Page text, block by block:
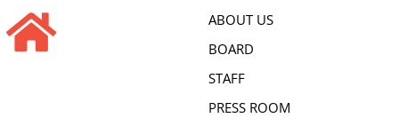
ABOUT US
BOARD
STAFF
PRESS ROOM